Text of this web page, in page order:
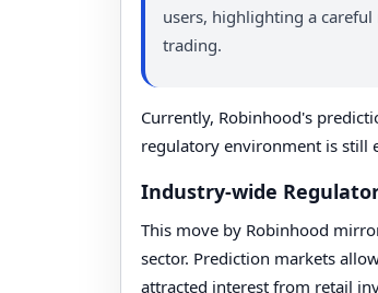
users, highlighting a
trading.
Currently, Robinhood's
regulatory environment is still
Industry-wide
This move by Robinhood
sector. Prediction markets
attracted interest from retail